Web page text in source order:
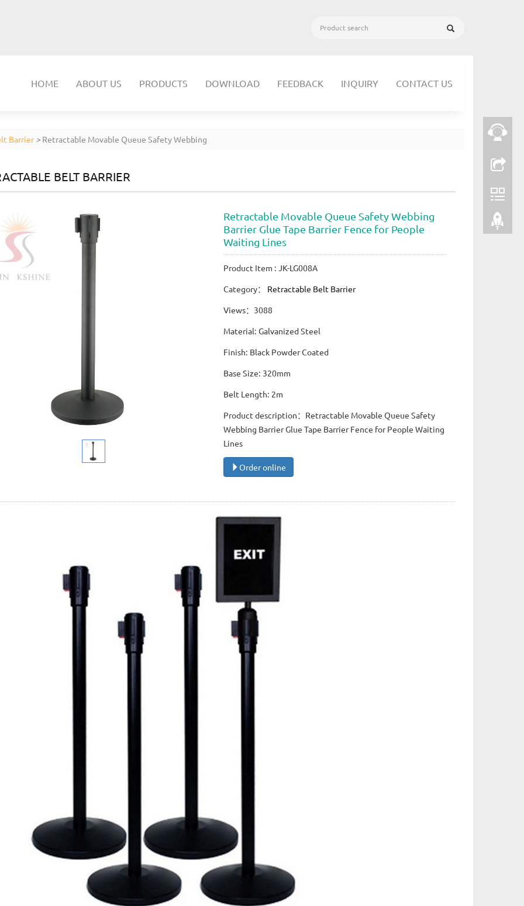
HOME ABOUT US PRODUCTS DOWNLOAD FEEDBACK INQUIRY CONTACT US
Barrier >Retractable Movable Queue Safety Webbing
BELT BARRIER
Retractable Movable Queue Safety Webbing
Barrier Glue Tape Barrier Fence for People
Waiting Lines
Product Item : JK-LG008A
Category：
Retractable Belt Barrier
Views：3088
Material: Galvanized Steel
Finish: Black Powder Coated
Base Size: 320mm
Belt Length: 2m
Product description：Retractable Movable Queue Safety
Webbing Barrier Glue Tape Barrier Fence for People Waiting
Lines
Order online